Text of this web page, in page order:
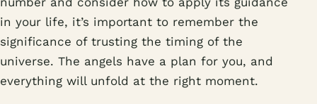
in your life, it’s important to remember the
significance of trusting the timing of the
universe. The angels have a plan for you, and
everything will unfold at the right moment.